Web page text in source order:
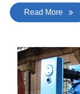
Read More